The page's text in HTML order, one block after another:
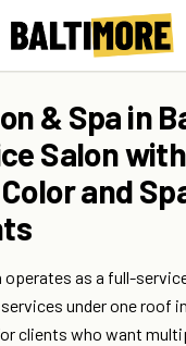
& Spa in
Salon with
and
operates as a full-
under one roof
clients who want